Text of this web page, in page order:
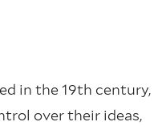
in the 19th century,
over their ideas,